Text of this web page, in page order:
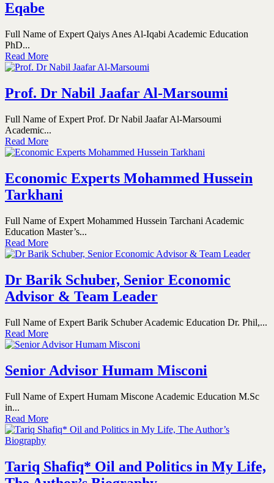
Eqabe
Full Name of Expert Qaiys Anes Al-Iqabi Academic Education
PhD...
Read More
Prof. Dr Nabil Jaafar Al-Marsoumi
Full Name of Expert Prof. Dr Nabil Jaafar Al-Marsoumi
Academic...
Read More
Economic Experts Mohammed Hussein
Tarkhani
Full Name of Expert Mohammed Hussein Tarchani Academic
Education Master’s...
Read More
Dr Barik Schuber, Senior Economic
Advisor & Team Leader
Full Name of Expert Barik Schuber Academic Education Dr. Phil,...
Read More
Senior Advisor Humam Misconi
Full Name of Expert Humam Miscone Academic Education M.Sc
in...
Read More
Tariq Shafiq* Oil and Politics in My Life,